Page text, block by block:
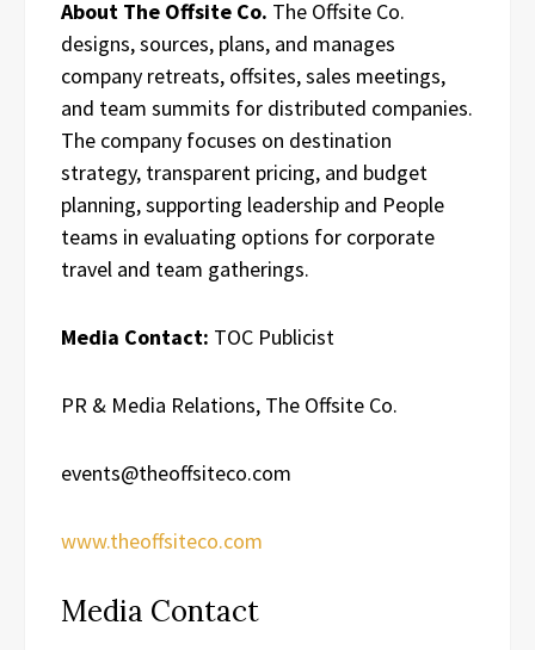
About The Offsite Co. The Offsite Co.
designs, sources, plans, and manages
company retreats, offsites, sales meetings,
and team summits for distributed companies.
The company focuses on destination
strategy, transparent pricing, and budget
planning, supporting leadership and People
teams in evaluating options for corporate
travel and team gatherings.
Media Contact: TOC Publicist
PR & Media Relations, The Offsite Co.
events@theoffsiteco.com
www.theoffsiteco.com
Media Contact